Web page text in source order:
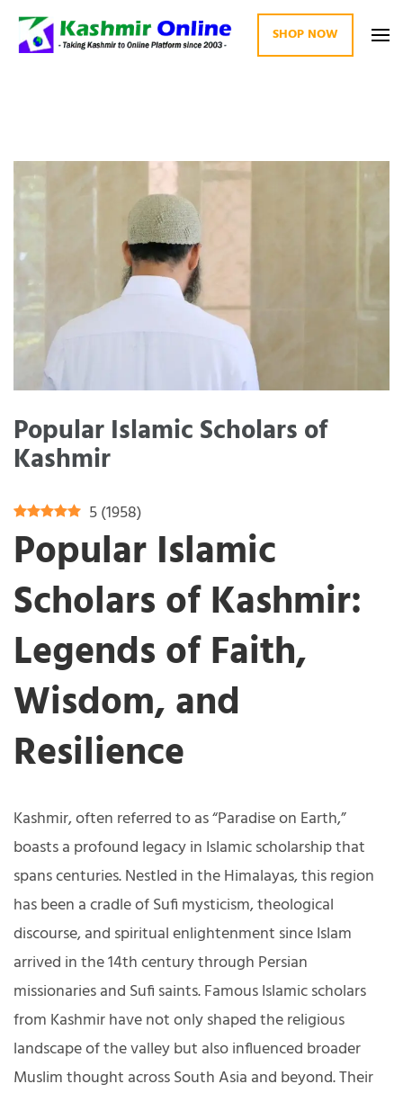
SHOP NOW
Popular Islamic Scholars of
Kashmir
5(1958)
Popular Islamic
Scholars of Kashmir:
Legends of Faith,
Wisdom, and
Resilience
Kashmir, often referred to as “Paradise on Earth,”
boasts a profound legacy in Islamic scholarship that
spans centuries. Nestled in the Himalayas, this region
has been a cradle of Sufi mysticism, theological
discourse, and spiritual enlightenment since Islam
arrived in the 14th century through Persian
missionaries and Sufi saints. Famous Islamic scholars
from Kashmir have not only shaped the religious
landscape of the valley but also influenced broader
Muslim thought across South Asia and beyond. Their